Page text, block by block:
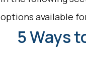
options available
5 Ways